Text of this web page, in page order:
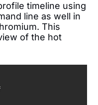
timeline using
line as well in
This
of the hot